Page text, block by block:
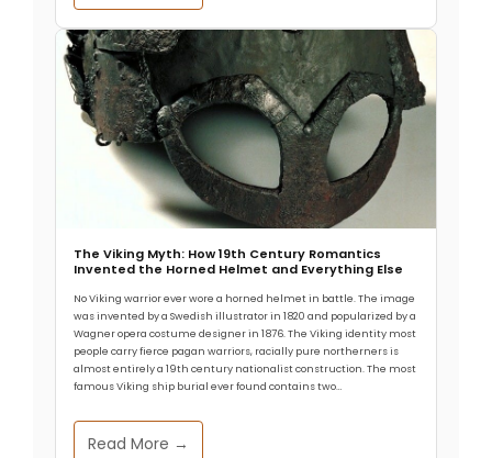
Endured 4,000 Years
Hunter-gatherers in what is now southwestern
Texas and northern Mexico created rock art for
more than 4,000 years, maintaining consistent
The Thermal Engineering Behind Tiwanaku’s
Agricultural Success
At nearly 3,850 meters above sea level, frost
arrives almost nightly on Bolivia’s Altiplano. Modern
visitors struggle to breathe. Yet
The Viking Myth: How 19th Century Romantics
Invented the Horned Helmet and Everything Else
No Viking warrior ever wore a horned helmet in battle. The image
was invented by a Swedish illustrator in 1820 and popularized by a
Wagner opera costume designer in 1876. The Viking identity most
people carry fierce pagan warriors, racially pure northerners is
almost entirely a 19th century nationalist construction. The most
famous Viking ship burial ever found contains two…
Read More →